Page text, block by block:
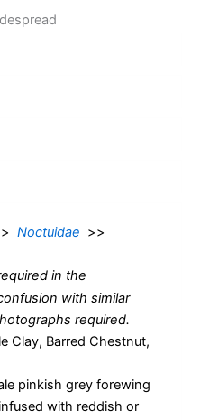
Noctuidae >>
in the
with similar
required.
Clay, Barred Chestnut,
pinkish grey forewing
with reddish or